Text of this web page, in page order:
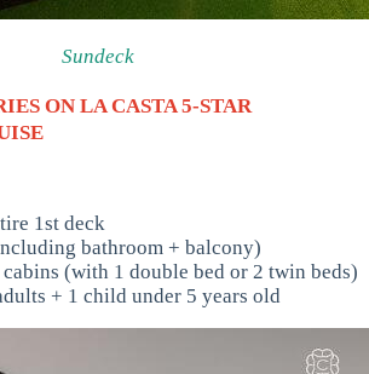
Sundeck
ON LA CASTA 5-STAR
1st deck
bathroom + balcony)
cabins (with 1 double bed or 2 twin beds)
+ 1 child under 5 years old